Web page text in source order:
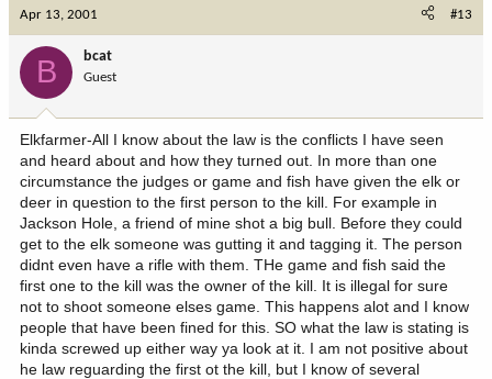
Apr 13, 2001 #13
B bcat
Guest
Elkfarmer-All I know about the law is the conflicts I have seen
and heard about and how they turned out. In more than one
circumstance the judges or game and fish have given the elk or
deer in question to the first person to the kill. For example in
Jackson Hole, a friend of mine shot a big bull. Before they could
get to the elk someone was gutting it and tagging it. The person
didnt even have a rifle with them. THe game and fish said the
first one to the kill was the owner of the kill. It is illegal for sure
not to shoot someone elses game. This happens alot and I know
people that have been fined for this. SO what the law is stating is
kinda screwed up either way ya look at it. I am not positive about
he law reguarding the first ot the kill, but I know of several